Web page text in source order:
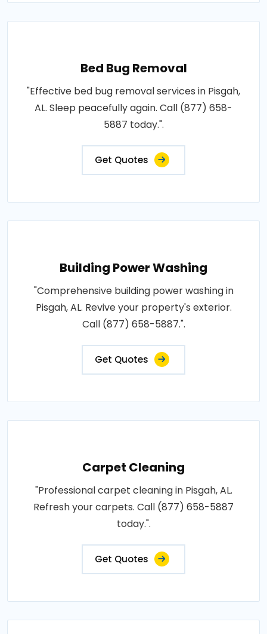
Bed Bug Removal
"Effective bed bug removal services in Pisgah,
AL. Sleep peacefully again. Call (877) 658-
5887 today.".
Get Quotes
Building Power Washing
"Comprehensive building power washing in
Pisgah, AL. Revive your property's exterior.
Call (877) 658-5887.".
Get Quotes
Carpet Cleaning
"Professional carpet cleaning in Pisgah, AL.
Refresh your carpets. Call (877) 658-5887
today.".
Get Quotes